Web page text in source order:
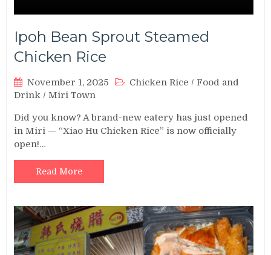
Ipoh Bean Sprout Steamed
Chicken Rice
November 1, 2025 Chicken Rice /Food and
Drink /Miri Town
Did you know? A brand-new eatery has just opened
in Miri — “Xiao Hu Chicken Rice” is now officially
open!…
Read More